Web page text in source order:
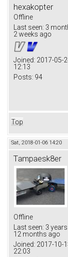
hexakopter
Offline
Last seen: 3
2 weeks ago
Joined: 2017-05-
12:13
Posts: 94
Top
Sat, 2018-01-06 14:20
Tampaesk8er
Offline
Last seen: 3 years
12 months ago
Joined: 2017-10-
22:03